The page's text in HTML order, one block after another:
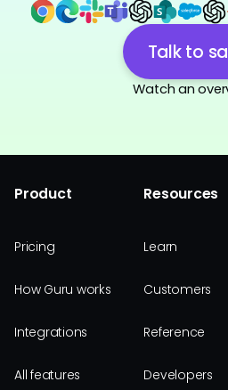
Talk to
Watch an
Product
Pricing
How Guru works
Integrations
All features
Resources
Learn
Customers
Reference
Developers